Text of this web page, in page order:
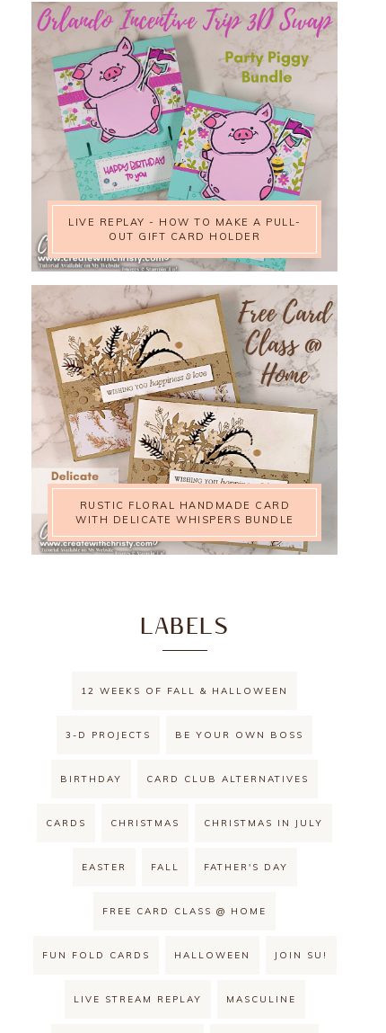
LIVE REPLAY - HOW TO MAKE A PULL-
OUT GIFT CARD HOLDER
RUSTIC FLORAL HANDMADE CARD
WITH DELICATE WHISPERS BUNDLE
LABELS
12 WEEKS OF FALL & HALLOWEEN
3-D PROJECTS BE YOUR OWN BOSS
BIRTHDAY CARD CLUB ALTERNATIVES
CARDS CHRISTMAS CHRISTMAS IN JULY
EASTER FALL FATHER'S DAY
FREE CARD CLASS @ HOME
FUN FOLD CARDS HALLOWEEN JOIN SU!
LIVE STREAM REPLAY MASCULINE